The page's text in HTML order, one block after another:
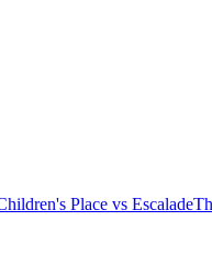
Place vs Escalade